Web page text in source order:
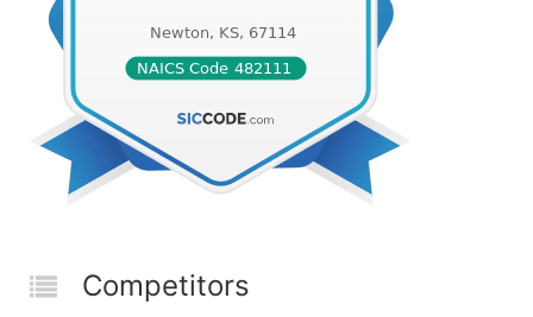
Competitors